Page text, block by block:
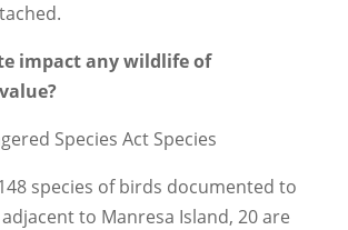
impact any wildlife of
Species Act Species
species of birds documented to
to Manresa Island, 20 are